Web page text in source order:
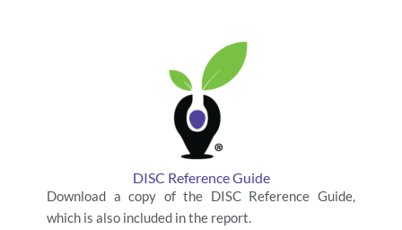
DISC Reference Guide
Download a copy of the DISC Reference Guide,
which is also included in the report.